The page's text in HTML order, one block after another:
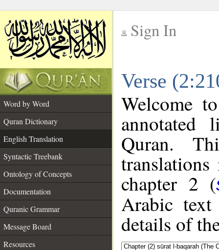
Sign In
Verse
Word by Word
Quran Dictionary
English Translation
Syntactic Treebank
Ontology of Concepts
Documentation
Quranic Grammar
Message Board
Resources
Welcome
annotated
Quran.
chapter 2 (
Arabic
details of